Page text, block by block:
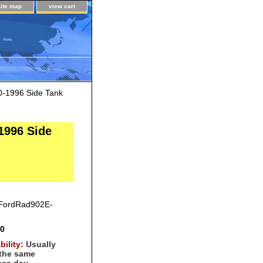
map view cart
1996 Side Tank
Side
Usually
same